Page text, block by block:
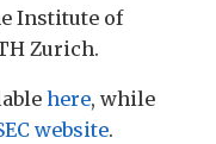
Institute of
Zurich.
here, while
website.